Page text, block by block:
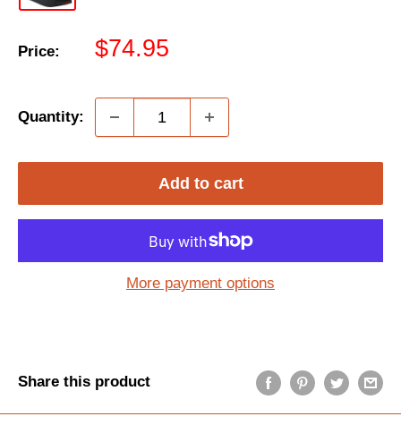
Price:
Sale
$74.95
Quantity:
Add to cart
More payment options
Share this product